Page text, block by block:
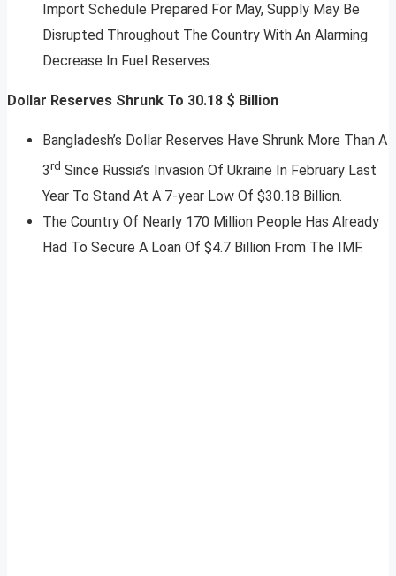
Import Schedule Prepared For May, Supply May Be
Disrupted Throughout The Country With An Alarming
Decrease In Fuel Reserves.
Dollar Reserves Shrunk To 30.18 $ Billion
Bangladesh’s Dollar Reserves Have Shrunk More Than A
3rd Since Russia’s Invasion Of Ukraine In February Last
Year To Stand At A 7-year Low Of $30.18 Billion.
The Country Of Nearly 170 Million People Has Already
Had To Secure A Loan Of $4.7 Billion From The IMF.